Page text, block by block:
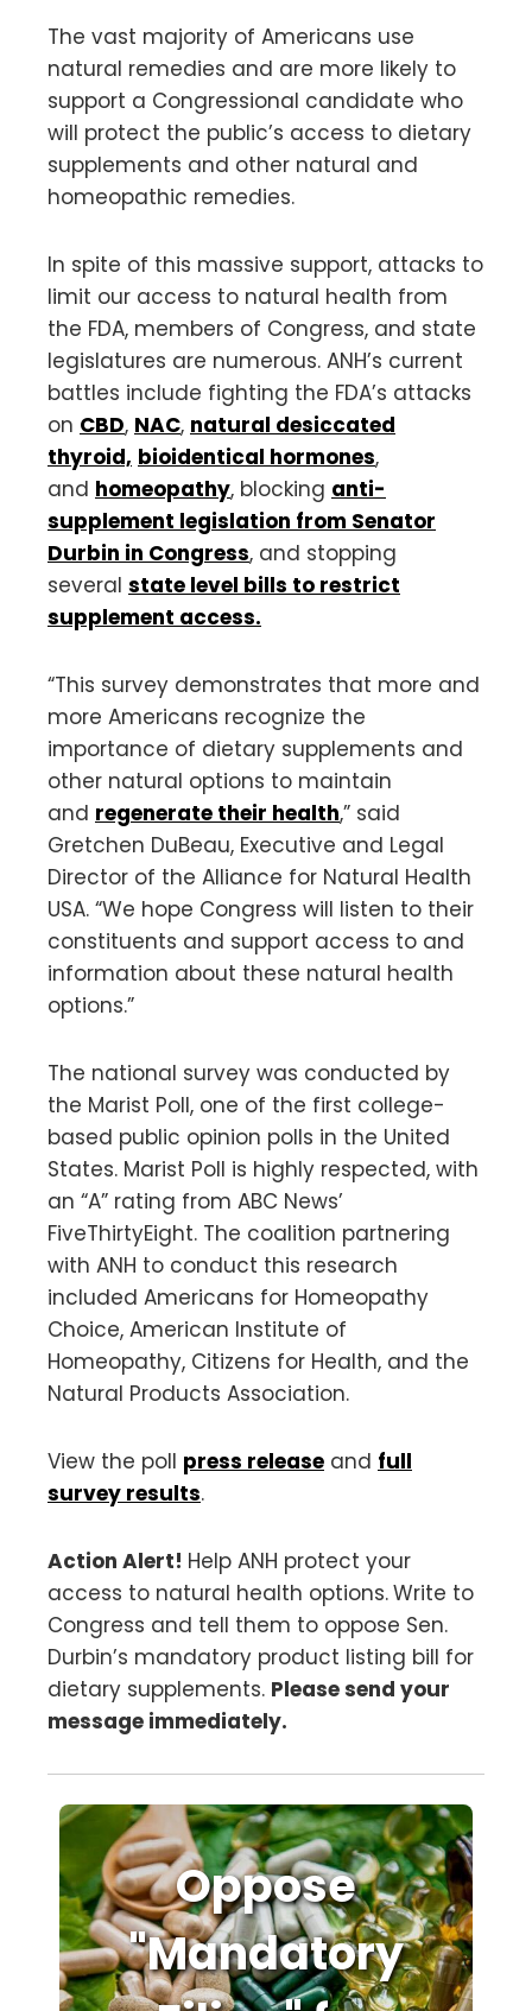
The vast majority of Americans use
natural remedies and are more likely to
support a Congressional candidate who
will protect the public’s access to dietary
supplements and other natural and
homeopathic remedies.
In spite of this massive support, attacks to
limit our access to natural health from
the FDA, members of Congress, and state
legislatures are numerous. ANH’s current
battles include fighting the FDA’s attacks
on CBD, NAC, natural desiccated
thyroid, bioidentical hormones,
and homeopathy, blocking anti-
supplement legislation from Senator
Durbin in Congress, and stopping
several state level bills to restrict
supplement access.
“This survey demonstrates that more and
more Americans recognize the
importance of dietary supplements and
other natural options to maintain
and regenerate their health,” said
Gretchen DuBeau, Executive and Legal
Director of the Alliance for Natural Health
USA. “We hope Congress will listen to their
constituents and support access to and
information about these natural health
options.”
The national survey was conducted by
the Marist Poll, one of the first college-
based public opinion polls in the United
States. Marist Poll is highly respected, with
an “A” rating from ABC News’
FiveThirtyEight. The coalition partnering
with ANH to conduct this research
included Americans for Homeopathy
Choice, American Institute of
Homeopathy, Citizens for Health, and the
Natural Products Association.
View the poll press release and full
survey results.
Action Alert! Help ANH protect your
access to natural health options.Write to
Congress and tell them to oppose Sen.
Durbin’s mandatory product listing bill for
dietary supplements. Please send your
message immediately.